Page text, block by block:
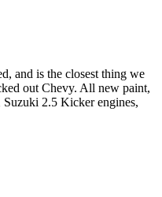
and is the closest thing we
out Chevy. All new paint,
2.5 Kicker engines,